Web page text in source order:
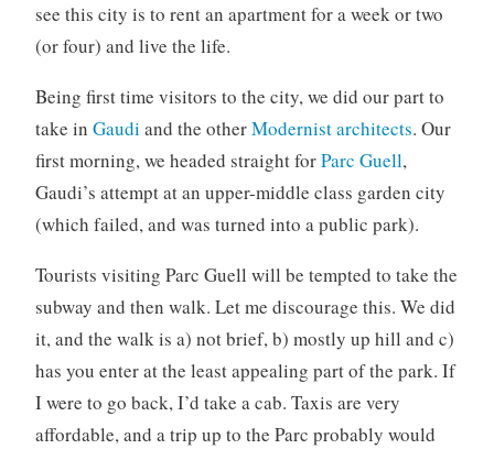
e
see this city is to rent an apartment for a week or two
(or four) and live the life.
Being first time visitors to the city, we did our part to
take in Gaudi and the otherModernist architects. Our
first morning, we headed straight forParc Guell,
Gaudi’s attempt at an upper-middle class garden city
(which failed, and was turned into a public park).
Tourists visiting Parc Guell will be tempted to take the
subway and then walk. Let me discourage this. We did
it, and the walk is a) not brief, b) mostly up hill and c)
has you enter at the least appealing part of the park. If
I were to go back, I’d take a cab. Taxis are very
affordable, and a trip up to the Parc probably would